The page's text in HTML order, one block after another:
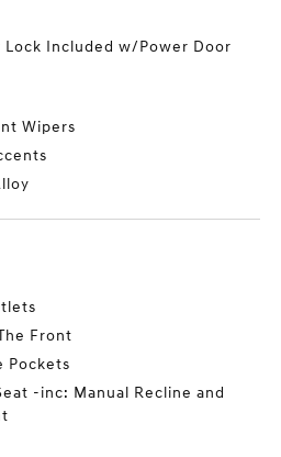
Lock Included w/Power Door
Wipers
Front
Pockets
-inc: Manual Recline and